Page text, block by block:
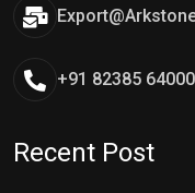
+91 82385 64000
Recent Post